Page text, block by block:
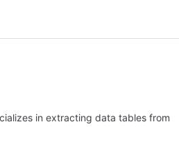
in extracting data tables from